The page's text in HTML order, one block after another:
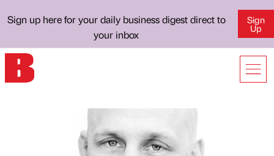
Sign up here for your daily business digest direct to
your inbox
Sign
Up